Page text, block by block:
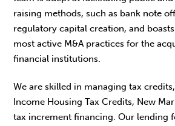
raising methods, such as bank note
regulatory capital creation, and
most active M&A practices for the
financial institutions.
We are skilled in managing tax
Income Housing Tax Credits, New
tax increment financing. Our lending